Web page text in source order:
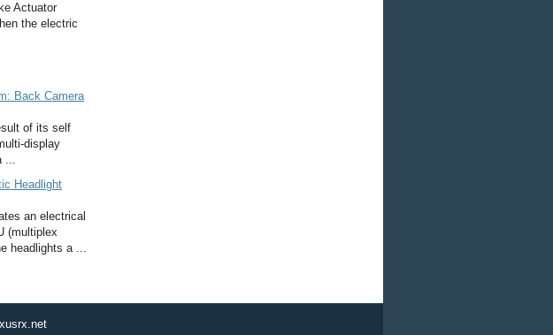
Actuator
the electric
Back Camera
of its self
display
...
Headlight
an electrical
(multiplex
headlights a ...